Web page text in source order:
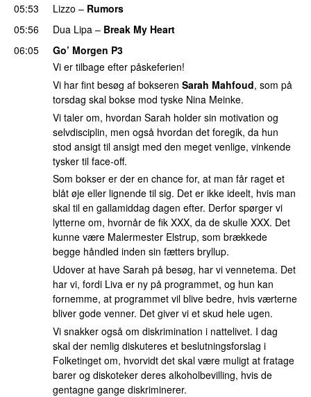
05:53
Lizzo – Rumors
05:56
Dua Lipa – Break My Heart
06:05
Go’ Morgen P3
Vi er tilbage efter påskeferien!
Vi har fint besøg af bokseren Sarah Mahfoud, som på
torsdag skal bokse mod tyske Nina Meinke.
Vi taler om, hvordan Sarah holder sin motivation og
selvdisciplin, men også hvordan det foregik, da hun
stod ansigt til ansigt med den meget venlige, vinkende
tysker til face-off.
Som bokser er der en chance for, at man får raget et
blåt øje eller lignende til sig. Det er ikke ideelt, hvis man
skal til en gallamiddag dagen efter. Derfor spørger vi
lytterne om, hvornår de fik XXX, da de skulle XXX. Det
kunne være Malermester Elstrup, som brækkede
begge håndled inden sin fætters bryllup.
Udover at have Sarah på besøg, har vi vennetema. Det
har vi, fordi Liva er ny på programmet, og hun kan
fornemme, at programmet vil blive bedre, hvis værterne
bliver gode venner. Det giver vi et skud hele ugen.
Vi snakker også om diskrimination i nattelivet. I dag
skal der nemlig diskuteres et beslutningsforslag i
Folketinget om, hvorvidt det skal være muligt at fratage
barer og diskoteker deres alkoholbevilling, hvis de
gentagne gange diskriminerer.